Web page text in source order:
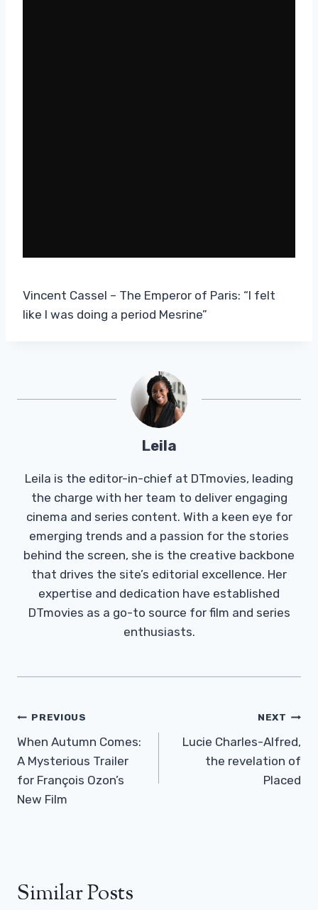
Vincent Cassel – The Emperor of Paris: “I felt
like I was doing a period Mesrine”
Leila
Leila is the editor-in-chief at DTmovies, leading
the charge with her team to deliver engaging
cinema and series content. With a keen eye for
emerging trends and a passion for the stories
behind the screen, she is the creative backbone
that drives the site’s editorial excellence. Her
expertise and dedication have established
DTmovies as a go-to source for film and series
enthusiasts.
Post
Navigation
PREVIOUS
When Autumn Comes:
A Mysterious Trailer
for François Ozon’s
New Film
NEXT
Lucie Charles-Alfred,
the revelation of
Placed
Similar Posts